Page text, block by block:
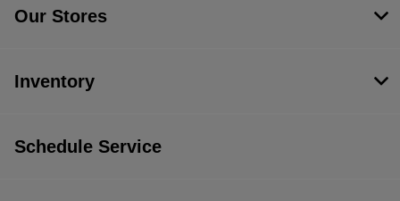
Our Stores
Inventory
Schedule Service